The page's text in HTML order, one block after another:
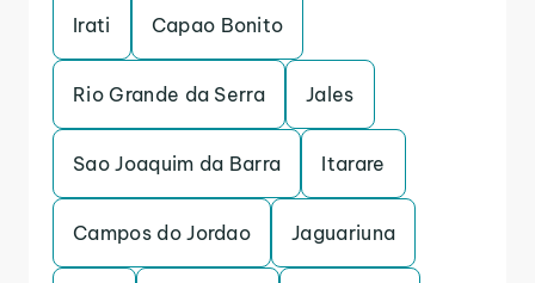
Irati Capao Bonito
Rio Grande da Serra Jales
Sao Joaquim da Barra Itarare
Campos do Jordao Jaguariuna